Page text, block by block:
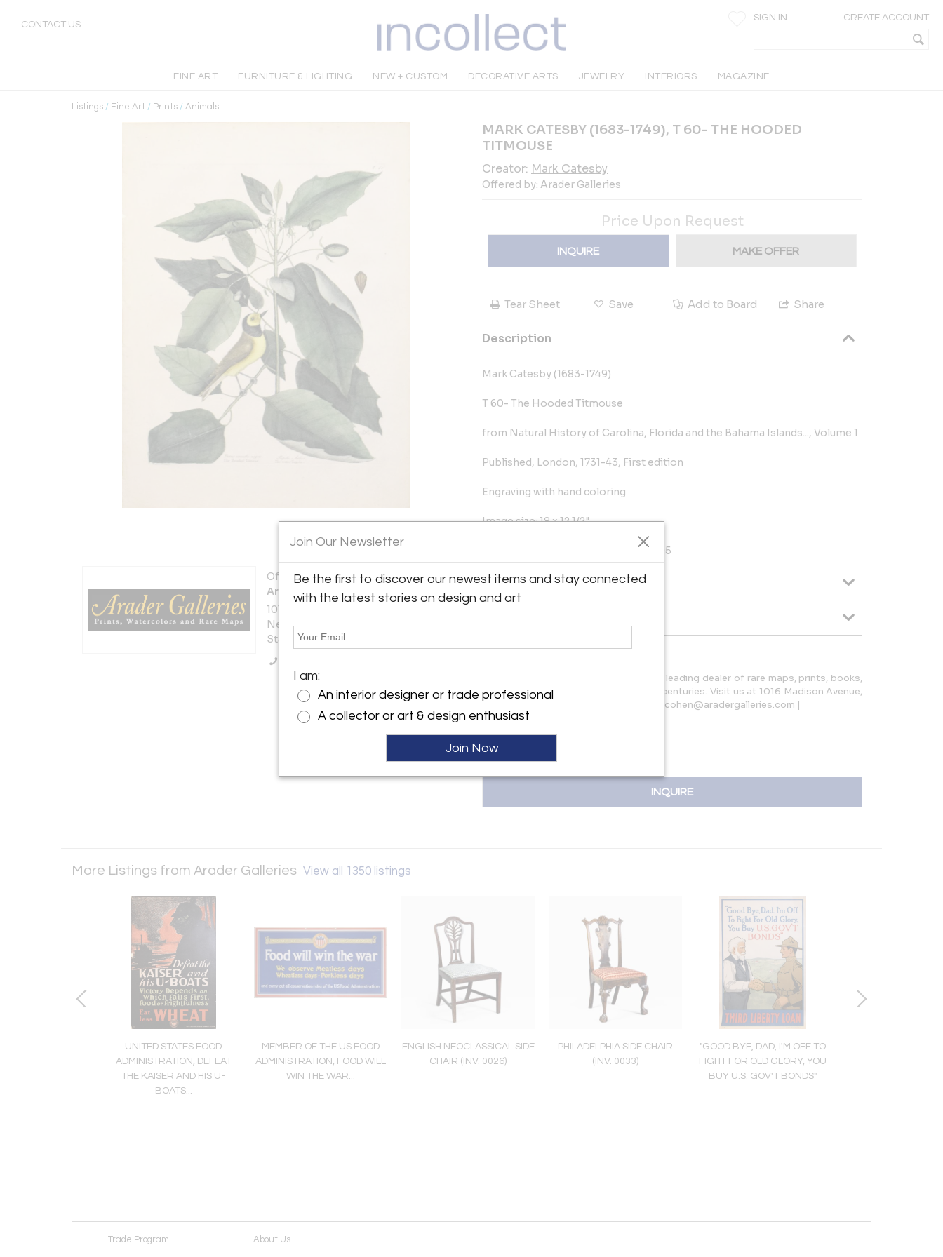
CONTACT US
SIGN IN CREATE ACCOUNT
FINE ART FURNITURE & LIGHTING NEW + CUSTOM DECORATIVE ARTS JEWELRY INTERIORS MAGAZINE
Listings / Fine Art / Prints / Animals
Offered by:
Arader Galleries
1016 Madison Avenue
New York City, NY 10075 , United
States
MARK CATESBY (1683-1749), T 60- THE HOODED
TITMOUSE
Creator: Mark Catesby
Offered by: Arader Galleries
Price Upon Request
INQUIRE MAKE OFFER
Tear Sheet Save Add to Board Share
Description
Mark Catesby (1683-1749)
T 60- The Hooded Titmouse
from Natural History of Carolina, Florida and the Bahama Islands..., Volume 1
Published, London, 1731-43, First edition
Engraving with hand coloring
Image size: 18 x 12 1/2"
Ref: Anker, Bird Books and Bird Art, 95
More Information
Founded in 1971, Arader Galleries is the leading dealer of rare maps, prints, books,
and watercolors from the 16th to 19th centuries. Visit us at 1016 Madison Avenue,
NYC, or contact us at 215.735.8811 | loricohen@aradergalleries.com |
INQUIRE
More Listings from Arader Galleries View all 1350 listings
UNITED STATES FOOD
ADMINISTRATION, DEFEAT
THE KAISER AND HIS U-
BOATS...
MEMBER OF THE US FOOD
ADMINISTRATION, FOOD WILL
WIN THE WAR...
ENGLISH NEOCLASSICAL SIDE
CHAIR (INV. 0026)
PHILADELPHIA SIDE CHAIR
(INV. 0033)
"GOOD BYE, DAD, I'M OFF TO
FIGHT FOR OLD GLORY, YOU
BUY U.S. GOV'T BONDS"
Trade Program About Us
Join Our Newsletter
Be the first to discover our newest items and stay connected
with the latest stories on design and art
I am:
An interior designer or trade professional
A collector or art & design enthusiast
Join Now